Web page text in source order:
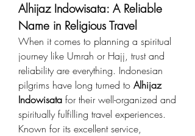
Alhijaz Indowisata: A Reliable
Name in Religious Travel
When it comes to planning a spiritual
journey like Umrah or Hajj, trust and
reliability are everything. Indonesian
pilgrims have long turned to Alhijaz
Indowisata for their well-organized and
spiritually fulfilling travel experiences.
Known for its excellent service,